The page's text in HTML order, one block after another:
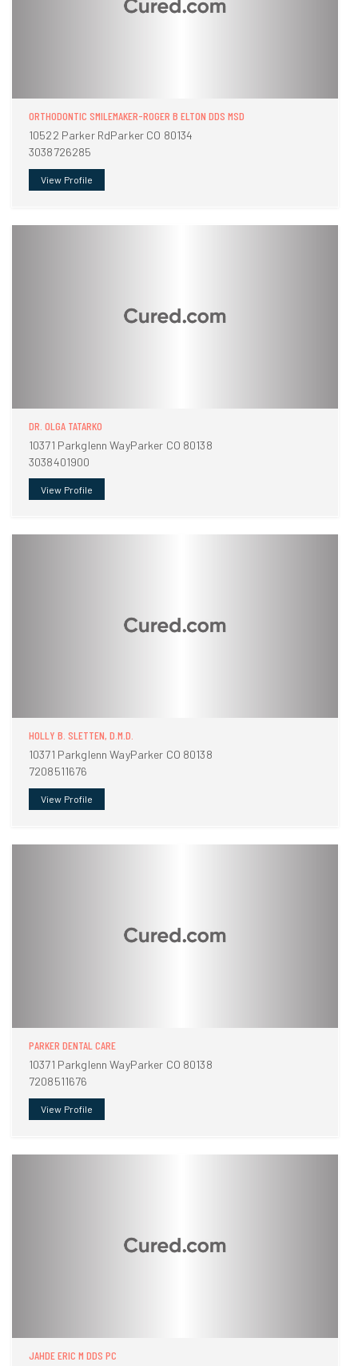
ORTHODONTIC SMILEMAKER-ROGER B ELTON DDS MSD
10522 Parker RdParker CO 80134
3038726285
View Profile
DR. OLGA TATARKO
10371 Parkglenn WayParker CO 80138
3038401900
View Profile
HOLLY B. SLETTEN, D.M.D.
10371 Parkglenn WayParker CO 80138
7208511676
View Profile
PARKER DENTAL CARE
10371 Parkglenn WayParker CO 80138
7208511676
View Profile
JAHDE ERIC M DDS PC